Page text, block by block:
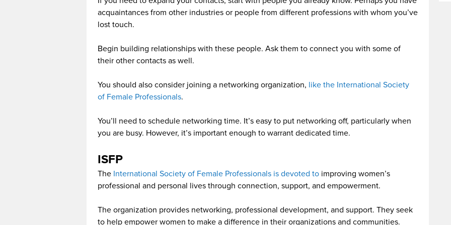
acquaintances from other industries or people from different professions with whom you’ve
lost touch.
Begin building relationships with these people. Ask them to connect you with some of
their other contacts as well.
You should also consider joining a networking organization, like the International Society
of Female Professionals.
You’ll need to schedule networking time. It’s easy to put networking off, particularly when
you are busy. However, it’s important enough to warrant dedicated time.
ISFP
The International Society of Female Professionals is devoted to improving women’s
professional and personal lives through connection, support, and empowerment.
The organization provides networking, professional development, and support. They seek
to help empower women to make a difference in their organizations and communities.